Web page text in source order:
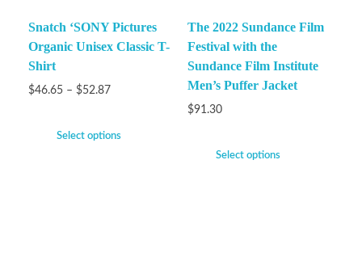
Snatch ‘SONY Pictures
Organic Unisex Classic T-
Shirt
$46.65 – $52.87
Select options
The 2022 Sundance Film
Festival with the
Sundance Film Institute
Men’s Puffer Jacket
$91.30
Select options